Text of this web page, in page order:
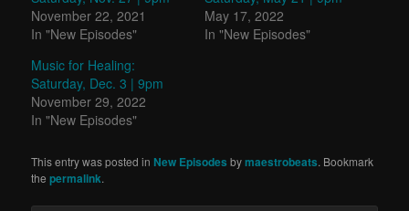
November 22, 2021
In "New Episodes"
May 17, 2022
In "New Episodes"
Music for Healing:
Saturday, Dec. 3 | 9pm
November 29, 2022
In "New Episodes"
This entry was posted in New Episodes bymaestrobeats. Bookmark
thepermalink.